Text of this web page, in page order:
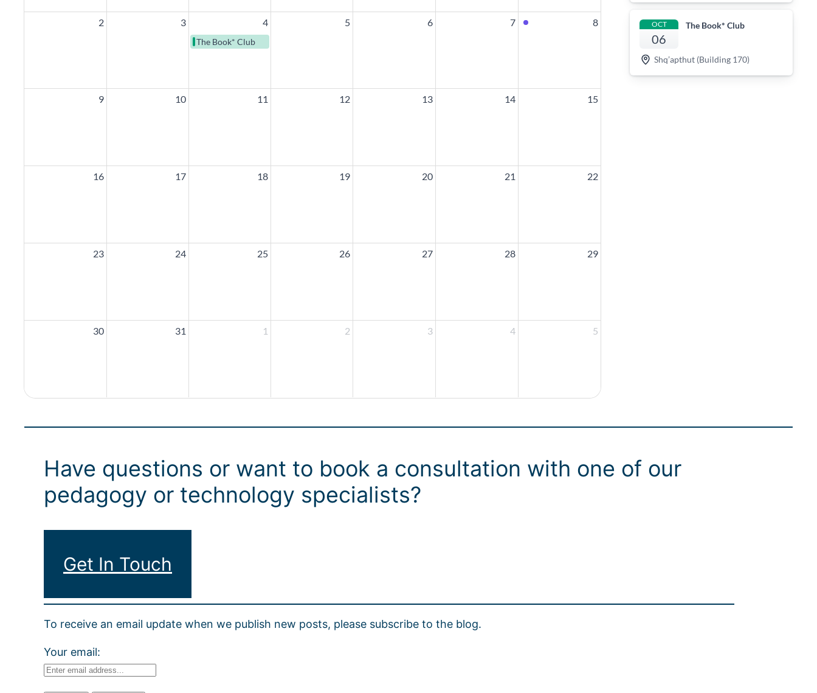
2 3 4
The Book* Club
5 6 7 8
9 10 11 12 13 14 15
16 17 18 19 20 21 22
23 24 25 26 27 28 29
30 31 1 2 3 4 5
OCT
06
The Book* Club
Shq’apthut (Building 170)
Have questions or want to book a consultation with one of our
pedagogy or technology specialists?
Get In Touch
To receive an email update when we publish new posts, please subscribe to the blog.
Your email: